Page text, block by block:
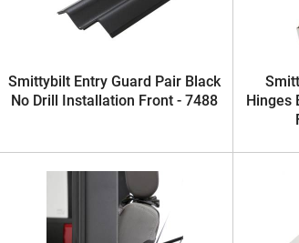
Smittybilt Entry Guard Pair Black
No Drill Installation Front - 7488
Hinges